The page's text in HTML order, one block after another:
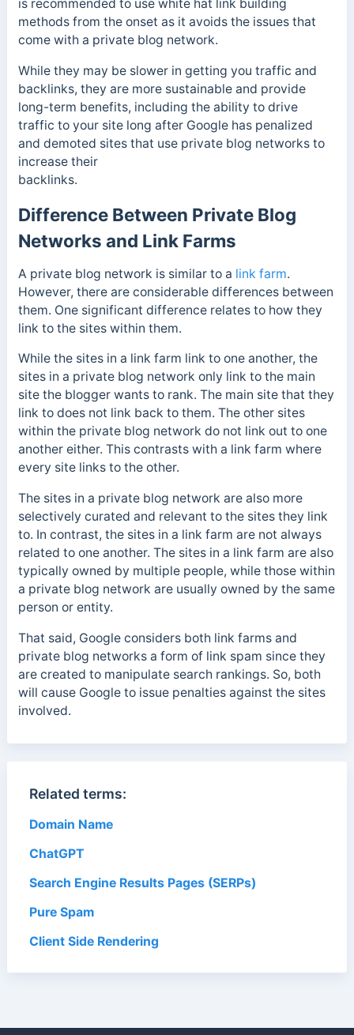
is recommended to use white hat link building
methods from the onset as it avoids the issues that
come with a private blog network.
While they may be slower in getting you traffic and
backlinks, they are more sustainable and provide
long-term benefits, including the ability to drive
traffic to your site long after Google has penalized
and demoted sites that use private blog networks to
increase their
backlinks.
Difference Between Private Blog
Networks and Link Farms
A private blog network is similar to a link farm.
However, there are considerable differences between
them. One significant difference relates to how they
link to the sites within them.
While the sites in a link farm link to one another, the
sites in a private blog network only link to the main
site the blogger wants to rank. The main site that they
link to does not link back to them. The other sites
within the private blog network do not link out to one
another either. This contrasts with a link farm where
every site links to the other.
The sites in a private blog network are also more
selectively curated and relevant to the sites they link
to. In contrast, the sites in a link farm are not always
related to one another. The sites in a link farm are also
typically owned by multiple people, while those within
a private blog network are usually owned by the same
person or entity.
That said, Google considers both link farms and
private blog networks a form of link spam since they
are created to manipulate search rankings. So, both
will cause Google to issue penalties against the sites
involved.
Related terms:
Domain Name
ChatGPT
Search Engine Results Pages (SERPs)
Pure Spam
Client Side Rendering